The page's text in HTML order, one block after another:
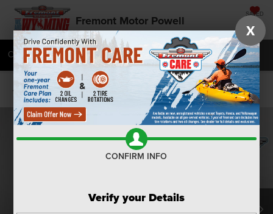
Fremont Motor Powell SAVED
Call 877-392-7052 Directions SEARCH
Confirm Availability
X
CONFIRM INFO
Verify your Details